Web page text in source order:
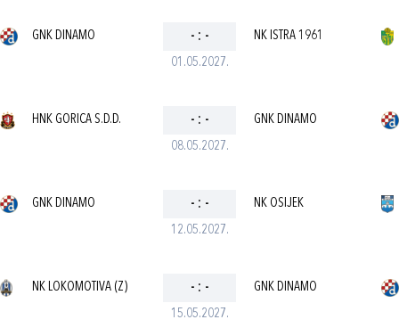
01.05.2027.
GNK DINAMO - : - NK ISTRA 1961
08.05.2027.
HNK GORICA S.D.D. - : - GNK DINAMO
12.05.2027.
GNK DINAMO - : - NK OSIJEK
15.05.2027.
NK LOKOMOTIVA (Z) - : - GNK DINAMO